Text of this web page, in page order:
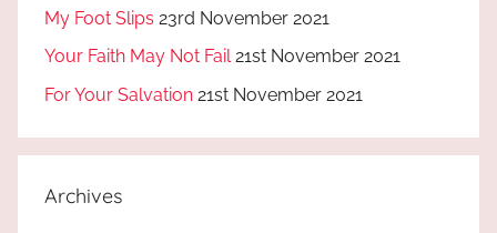
My Foot Slips 23rd November 2021
Your Faith May Not Fail 21st November 2021
For Your Salvation 21st November 2021
Archives